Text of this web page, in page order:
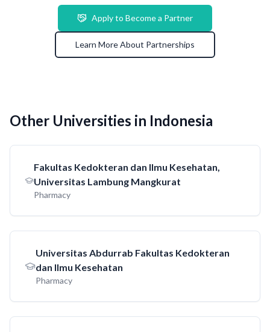
Apply to Become a Partner
Learn More About Partnerships
Other Universities in Indonesia
Fakultas Kedokteran dan Ilmu Kesehatan,
Universitas Lambung Mangkurat
Pharmacy
Universitas Abdurrab Fakultas Kedokteran
dan Ilmu Kesehatan
Pharmacy